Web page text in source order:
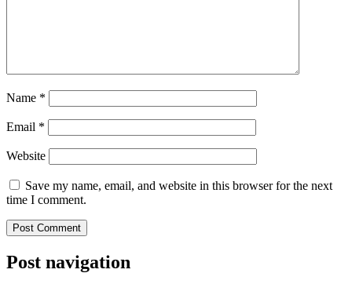
Name *
Email *
Website
Save my name, email, and website in this browser for the next
time I comment.
Post navigation